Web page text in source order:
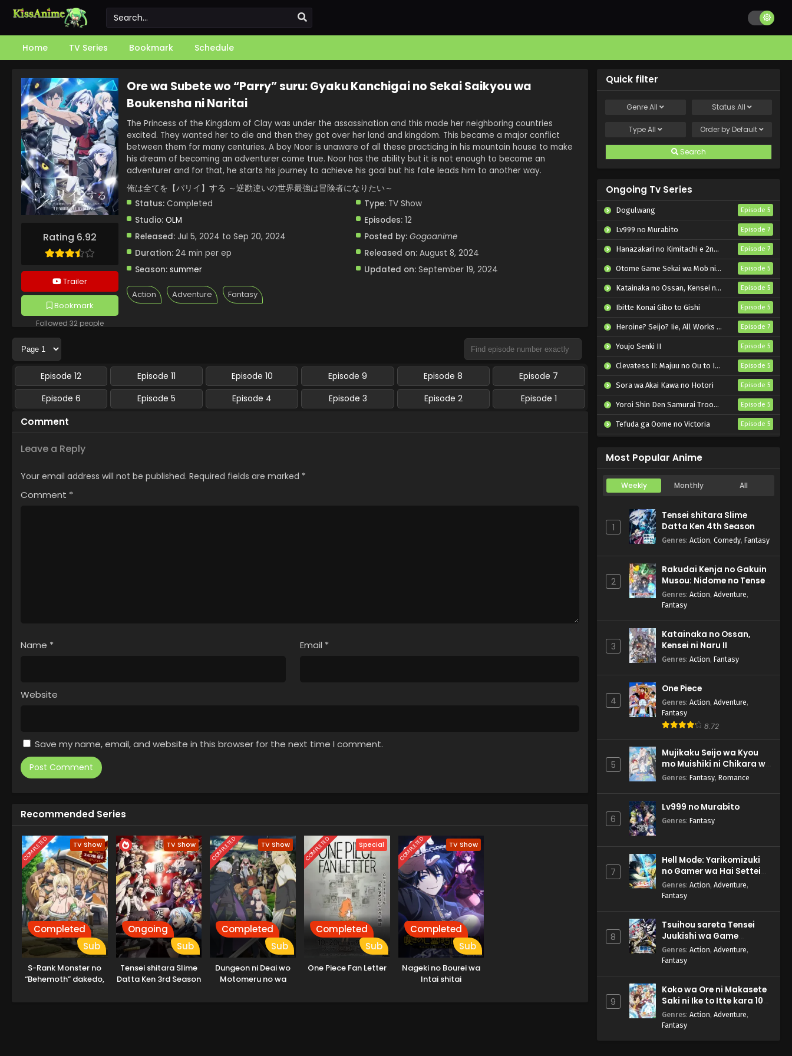
Home TV Series Bookmark Schedule
Rating 6.92
Trailer
Bookmark
Followed 32 people
Ore wa Subete wo “Parry” suru: Gyaku Kanchigai no Sekai Saikyou wa
Boukensha ni Naritai
The Princess of the Kingdom of Clay was under the assassination and this made her neighboring countries
excited. They wanted her to die and then they got over her land and kingdom. This became a major conflict
between them for many centuries. A boy Noor is unaware of all these practicing in his mountain house to make
his dream of becoming an adventurer come true. Noor has the ability but it is not enough to become an
adventurer and for that, he starts his journey to achieve his goal but his fate leads him to another way.
俺は全てを【パリイ】する ～逆勘違いの世界最強は冒険者になりたい～
Status: Completed
Studio: OLM
Released: Jul 5, 2024 to Sep 20, 2024
Duration: 24 min per ep
Season: summer
Type:TV Show
Episodes:12
Posted by: Gogoanime
Released on: August 8, 2024
Updated on: September 19, 2024
Action Adventure Fantasy
Episode 12 Episode 11 Episode 10 Episode 9 Episode 8
Episode 7
Episode 6
Episode 5 Episode 4 Episode 3 Episode 2 Episode 1
Comment
Leave a Reply
Your email address will not be published. Required fields are marked *
Comment *
Name * Email *
Website
Save my name, email, and website in this browser for the next time I comment.
Recommended Series
COMPLETED TV Show
Completed
Sub
S-Rank Monster no
“Behemoth” dakedo,
TV Show
Ongoing
Sub
Tensei shitara Slime
Datta Ken 3rd Season
COMPLETED TV Show
Completed
Sub
Dungeon ni Deai wo
Motomeru no wa
COMPLETED Special
Completed
Sub
One Piece Fan Letter
COMPLETED TV Show
Completed
Sub
Nageki no Bourei wa
Intai shitai
Quick filter
GenreAll Status All
TypeAll Order by Default
Search
Ongoing Tv Series
Dogulwang Episode 5
Lv999 no Murabito Episode 7
Hanazakari no Kimitachi e 2nd Season Episode 7
Otome Game Sekai wa Mob ni Kibishii Sekai desu 2 Episode 5
Katainaka no Ossan, Kensei ni Naru II Episode 5
Ibitte Konai Gibo to Gishi Episode 5
Heroine? Seijo? Iie, All Works Maid desu (Hokori)! Episode 7
Youjo Senki II Episode 5
Clevatess II: Majuu no Ou to Itsuwari no Yuusha Denshou Episode 5
Sora wa Akai Kawa no Hotori Episode 5
Yoroi Shin Den Samurai Troopers Part 2 Episode 5
Tefuda ga Oome no Victoria Episode 5
Most Popular Anime
Weekly Monthly All
1
Tensei shitara Slime
Datta Ken 4th Season
Genres: Action, Comedy, Fantasy
2
Rakudai Kenja no Gakuin
Musou: Nidome no Tensei,
S-Rank Cheat Majutsushi
Boukenroku
Genres: Action, Adventure,
Fantasy
3
Katainaka no Ossan,
Kensei ni Naru II
Genres: Action, Fantasy
4
One Piece
Genres: Action, Adventure,
Fantasy
8.72
5
Mujikaku Seijo wa Kyou
mo Muishiki ni Chikara wo
Tare Nagasu
Genres: Fantasy, Romance
6
Lv999 no Murabito
Genres: Fantasy
7
Hell Mode: Yarikomizuki
no Gamer wa Hai Settei
no Isekai de Musou suru
2nd Season
Genres: Action, Adventure,
Fantasy
8
Tsuihou sareta Tensei
Juukishi wa Game
Chishiki de Musou suru
Genres: Action, Adventure,
Fantasy
9
Koko wa Ore ni Makasete
Saki ni Ike to Itte kara 10-
nen ga Tattara Densetsu
ni Natteita.
Genres: Action, Adventure,
Fantasy